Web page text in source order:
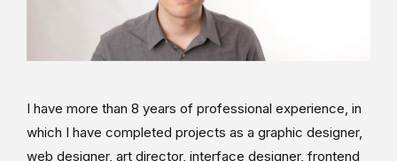
I have more than 8 years of professional experience, in
which I have completed projects as a graphic designer,
web designer, art director, interface designer, frontend